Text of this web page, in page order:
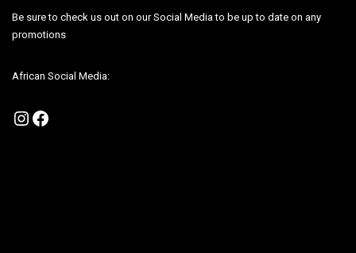
Be sure to check us out on our Social Media to be up to date on any
promotions
African Social Media:
Instagram
Facebook